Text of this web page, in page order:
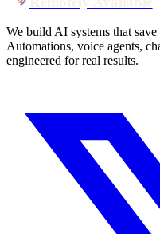
We build AI systems that
Automations, voice agents,
engineered for real results.